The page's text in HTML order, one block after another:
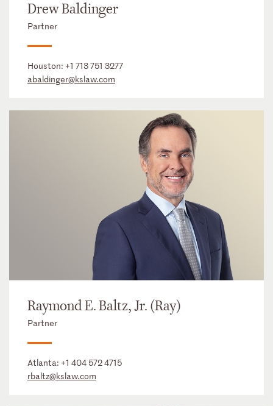
Drew Baldinger
Partner
Houston: +1 713 751 3277
abaldinger@kslaw.com
Raymond E. Baltz, Jr. (Ray)
Partner
Atlanta: +1 404 572 4715
rbaltz@kslaw.com